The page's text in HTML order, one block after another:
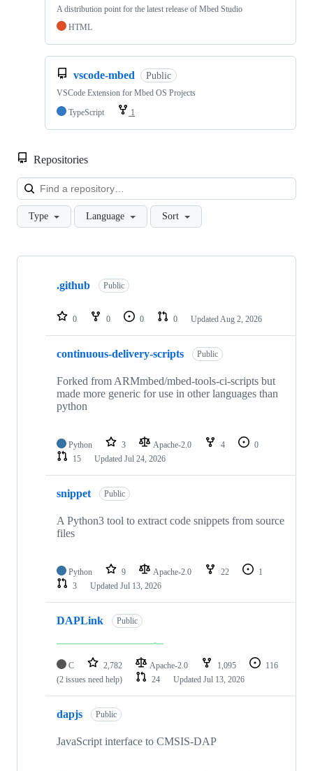
A distribution point for the latest release of Mbed Studio
HTML
vscode-mbed Public
VSCode Extension for Mbed OS Projects
TypeScript
1
Repositories
Type Language Sort
Showing
repositories
.github Public
0 0 0 0 Updated Aug 2, 2026
continuous-delivery-scripts Public
Forked from ARMmbed/mbed-tools-ci-scripts but
made more generic for use in other languages than
python
Python 3 Apache-2.0 4
0
15
Updated Jul 24, 2026
snippet Public
A Python3 tool to extract code snippets from source
files
Python 9 Apache-2.0 22
1
3
Updated Jul 13, 2026
DAPLink Public
C 2,782 Apache-2.0 1,095
116
(2 issues need help)
24 Updated Jul 13, 2026
dapjs Public
JavaScript interface to CMSIS-DAP